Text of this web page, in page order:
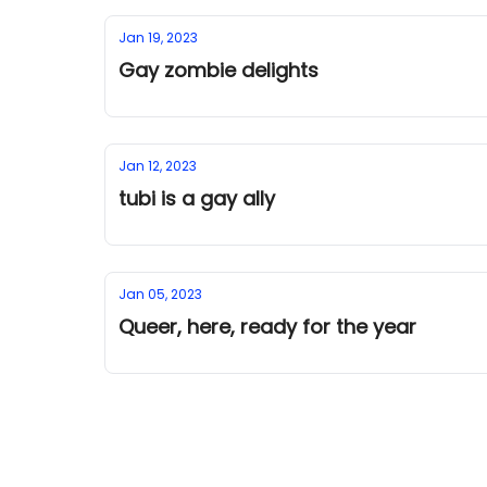
Jan 19, 2023
Gay zombie delights
Jan 12, 2023
tubi is a gay ally
Jan 05, 2023
Queer, here, ready for the year